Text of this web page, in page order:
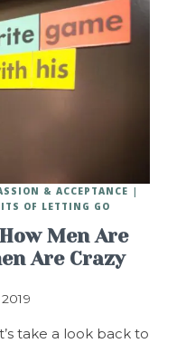
Men Are
Are Crazy
& ACCEPTANCE
OF LETTING GO
take a look back to